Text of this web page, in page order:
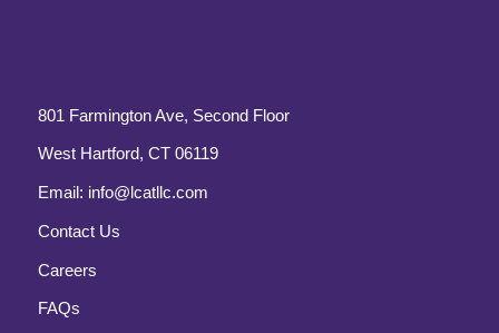
801 Farmington Ave, Second Floor
West Hartford, CT 06119
Email: info@lcatllc.com
Contact Us
Careers
FAQs